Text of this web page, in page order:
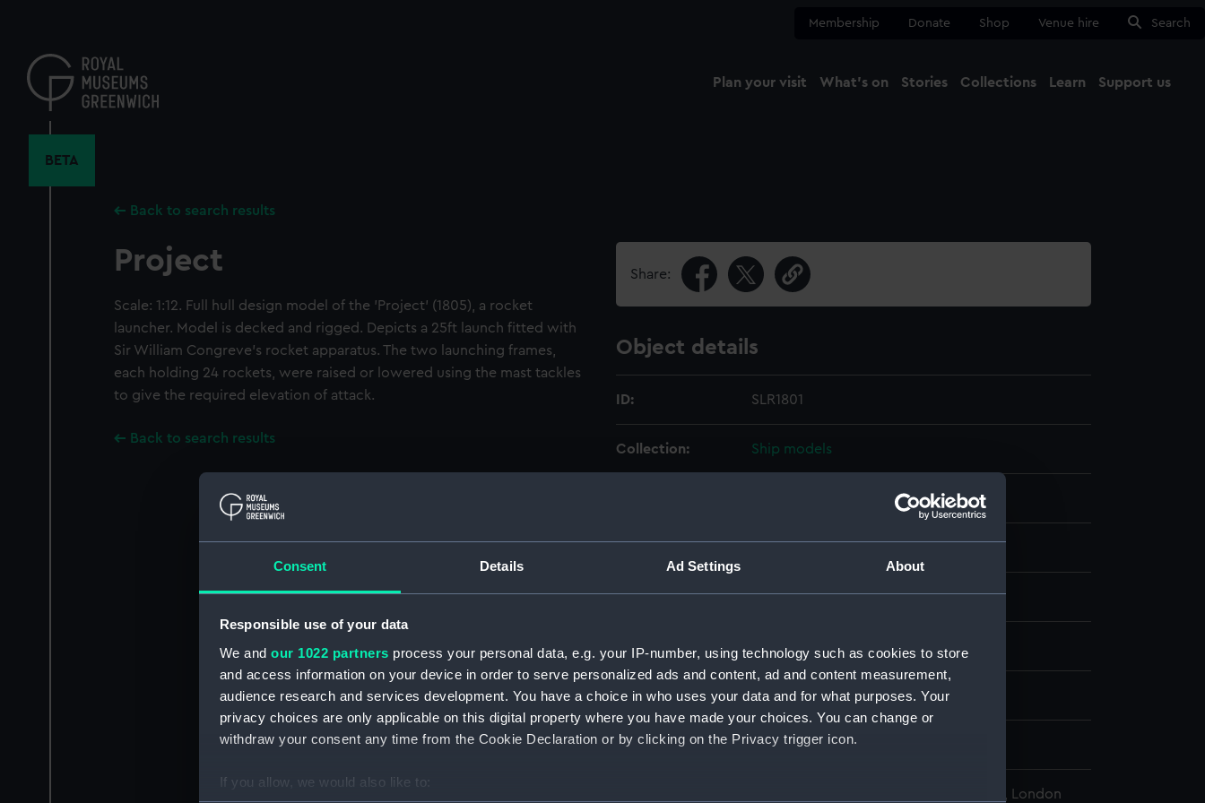
Consent Details Ad Settings About
Responsible use of your data
We and our 1022 partners process your personal data, e.g. your IP-number, using technology such as cookies to store
and access information on your device in order to serve personalized ads and content, ad and content measurement,
audience research and services development. You have a choice in who uses your data and for what purposes. Your
privacy choices are only applicable on this digital property where you have made your choices. You can change or
withdraw your consent any time from the Cookie Declaration or by clicking on the Privacy trigger icon.
If you allow, we would also like to:
content
Membership Donate Shop Venue hire Search
Plan your visit What's on Stories Collections Learn Support us
BETA
Back to search results
Project
Scale: 1:12. Full hull design model of the 'Project' (1805), a rocket
launcher. Model is decked and rigged. Depicts a 25ft launch fitted with
Sir William Congreve's rocket apparatus. The two launching frames,
each holding 24 rockets, were raised or lowered using the mast tackles
to give the required elevation of attack.
Back to search results
Share:
Object details
ID: SLR1801
Collection: Ship models
Design, Full hull model
Display location: Not on display
Creator: Beechey, William Congreve, William
Vessels: Project 1805
Date made: circa 1809
National Maritime Museum, Greenwich, London